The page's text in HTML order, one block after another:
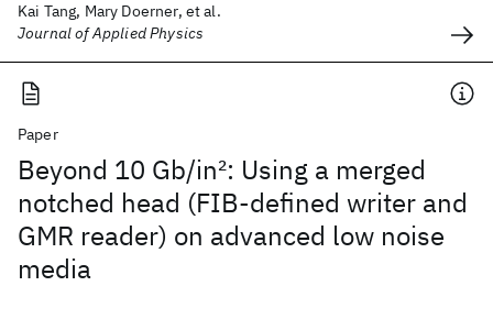
Kai Tang, Mary Doerner, et al.
Journal of Applied Physics
Paper
Beyond 10 Gb/in2: Using a merged
notched head (FIB-defined writer and
GMR reader) on advanced low noise
media